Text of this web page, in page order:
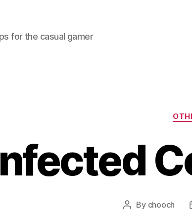
for the casual gamer
Post
By chooch